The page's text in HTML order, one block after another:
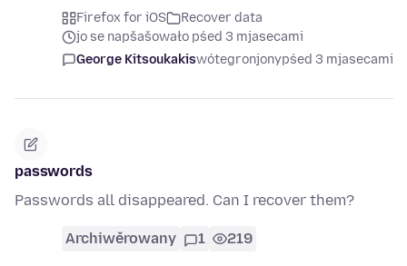
Firefox for iOS
Recover data
jo se napšašowało pśed 3 mjasecami
George Kitsoukakiswótegronjonypśed 3 mjasecami
passwords
Passwords all disappeared. Can I recover them?
Archiwěrowany 1 219